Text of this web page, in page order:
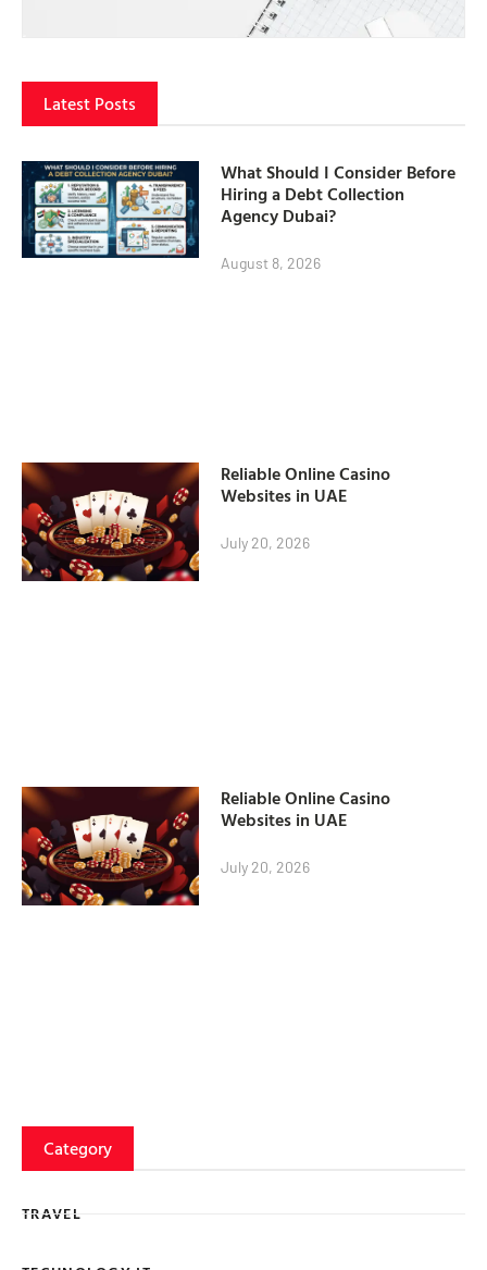
Latest Posts
What Should I Consider Before
Hiring a Debt Collection
Agency Dubai?
August 8, 2026
Reliable Online Casino
Websites in UAE
July 20, 2026
Reliable Online Casino
Websites in UAE
July 20, 2026
Category
TRAVEL